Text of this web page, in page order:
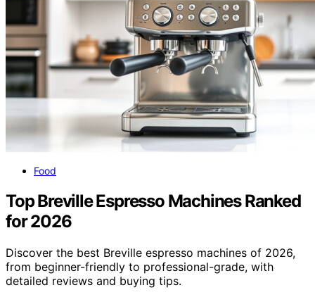
Food
Top Breville Espresso Machines Ranked
for 2026
Discover the best Breville espresso machines of 2026,
from beginner-friendly to professional-grade, with
detailed reviews and buying tips.